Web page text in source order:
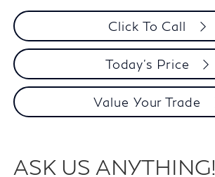
Click To Call
Today's Price
Value Your Trade
ASK US ANYTHING!